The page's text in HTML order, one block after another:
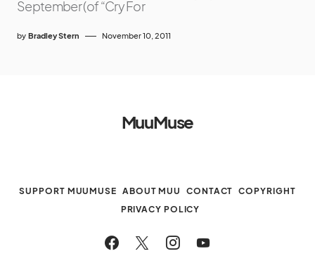
September (of “Cry For
by Bradley Stern November 10, 2011
MuuMuse
SUPPORT MUUMUSE ABOUT MUU CONTACT
COPYRIGHT
PRIVACY POLICY